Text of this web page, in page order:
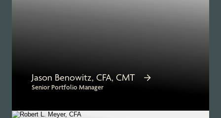
Jason Benowitz, CFA, CMT
Senior Portfolio Manager